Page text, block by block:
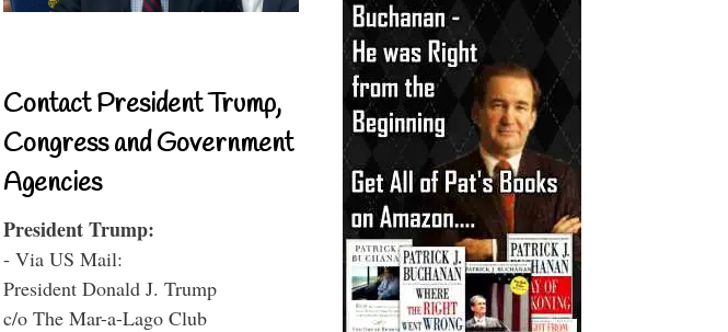
Contact President Trump,
Congress and Government
Agencies
President Trump:
- Via US Mail:
President Donald J. Trump
c/o The Mar-a-Lago Club